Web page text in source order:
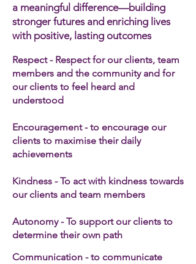
a meaningful difference—building
stronger futures and enriching lives
with positive, lasting outcomes
Respect - Respect for our clients, team
members and the community and for
our clients to feel heard and
understood
Encouragement - to encourage our
clients to maximise their daily
achievements
Kindness - To act with kindness towards
our clients and team members​
Autonomy - To support our clients to
determine their own path
Communication - to communicate